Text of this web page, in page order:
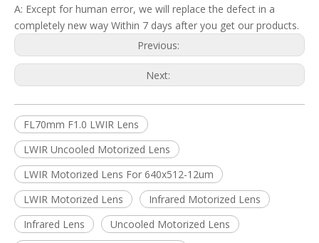
A: Except for human error, we will replace the defect in a
completely new way Within 7 days after you get our products.
Previous:
Next:
FL70mm F1.0 LWIR Lens
LWIR Uncooled Motorized Lens
LWIR Motorized Lens For 640x512-12um
LWIR Motorized Lens
Infrared Motorized Lens
Infrared Lens
Uncooled Motorized Lens